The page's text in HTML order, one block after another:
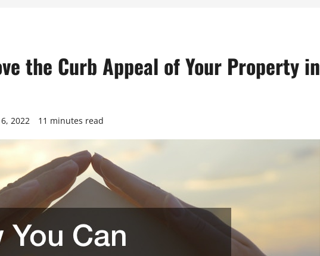
the Curb Appeal of Your Property in
2022 11 minutes read